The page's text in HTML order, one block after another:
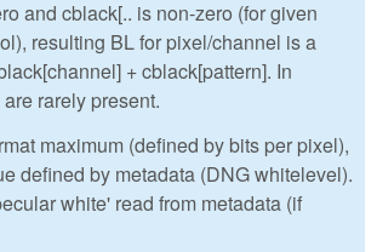
and cblack[.. is non-zero (for given
resulting BL for pixel/channel is a
+ cblack[pattern]. In
rarely present.
maximum (defined by bits per pixel),
defined by metadata (DNG whitelevel).
white' read from metadata (if